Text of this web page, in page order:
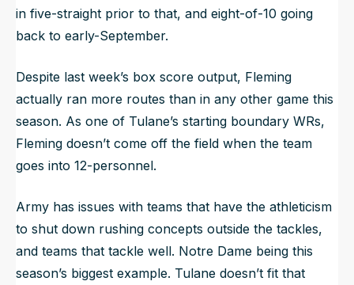
in five-straight prior to that, and eight-of-10 going
back to early-September.
Despite last week’s box score output, Fleming
actually ran more routes than in any other game this
season. As one of Tulane’s starting boundary WRs,
Fleming doesn’t come off the field when the team
goes into 12-personnel.
Army has issues with teams that have the athleticism
to shut down rushing concepts outside the tackles,
and teams that tackle well. Notre Dame being this
season’s biggest example. Tulane doesn’t fit that